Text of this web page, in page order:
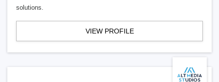
solutions.
VIEW PROFILE